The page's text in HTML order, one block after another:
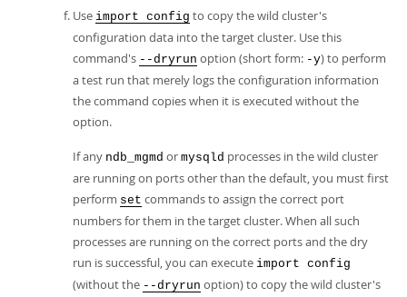
Use import config to copy the wild cluster's
configuration data into the target cluster. Use this
command's --dryrun option (short form: -y) to perform
a test run that merely logs the configuration information
the command copies when it is executed without the
option.
If any ndb_mgmd or mysqld processes in the wild cluster
are running on ports other than the default, you must first
perform set commands to assign the correct port
numbers for them in the target cluster. When all such
processes are running on the correct ports and the dry
run is successful, you can execute import config
(without the --dryrun option) to copy the wild cluster's